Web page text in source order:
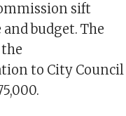
sift
budget. The
to City Council